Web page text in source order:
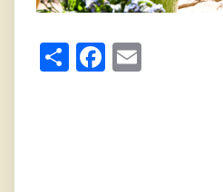
ShareFacebook